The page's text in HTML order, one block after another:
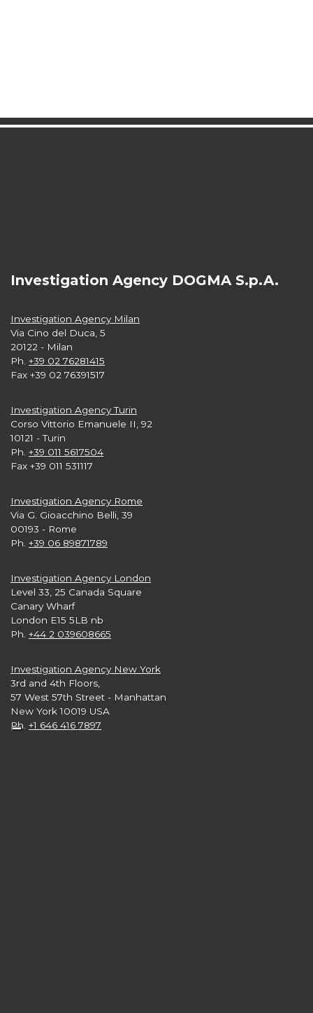
Investigation Agency DOGMA S.p.A.
Investigation Agency Milan
Via Cino del Duca, 5
20122 - Milan
Ph. +39 02 76281415
Fax +39 02 76391517
Investigation Agency Turin
Corso Vittorio Emanuele II, 92
10121 - Turin
Ph. +39 011 5617504
Fax +39 011 531117
Investigation Agency Rome
Via G. Gioacchino Belli, 39
00193 - Rome
Ph. +39 06 89871789
Investigation Agency London
Level 33, 25 Canada Square
Canary Wharf
London E15 5LB nb
Ph. +44 2 039608665
Investigation Agency New York
3rd and 4th Floors,
57 West 57th Street - Manhattan
New York 10019 USA
Ph. +1 646 416 7897